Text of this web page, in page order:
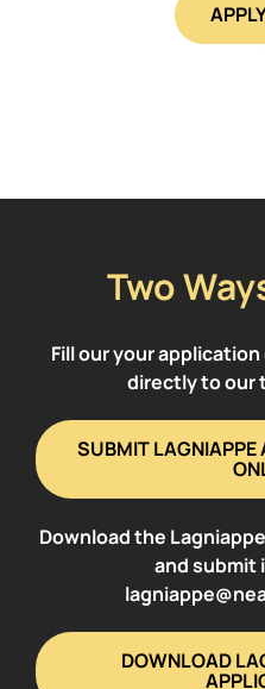
Two
Fill our your
directly to our
SUBMIT LAGNIAPPE
Download the
and submit
DOWNLOAD